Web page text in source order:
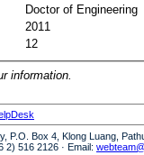
Doctor of Engineering
2011
12
information.
P.O. Box 4, Klong Luang,
2) 516 2126 · Email: